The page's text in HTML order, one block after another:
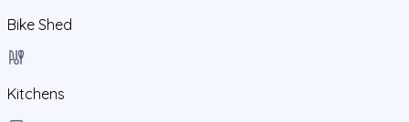
Bike Shed
Kitchens